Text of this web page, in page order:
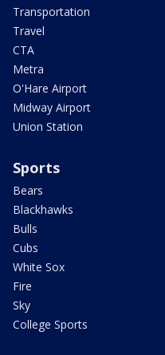
Transportation
Travel
CTA
Metra
O'Hare Airport
Midway Airport
Union Station
Sports
Bears
Blackhawks
Bulls
Cubs
White Sox
Fire
Sky
College Sports